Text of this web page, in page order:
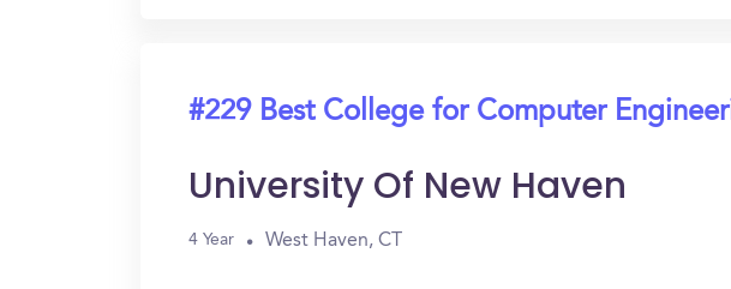
#229 Best College for Computer
University Of New Haven
4 Year West Haven, CT